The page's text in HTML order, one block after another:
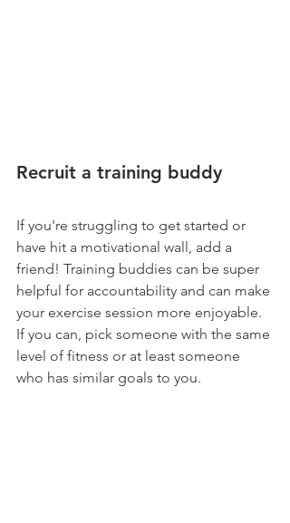
Recruit a training buddy
If you're struggling to get started or
have hit a motivational wall, add a
friend! Training buddies can be super
helpful for accountability and can make
your exercise session more enjoyable.
If you can, pick someone with the same
level of fitness or at least someone
who has similar goals to you.